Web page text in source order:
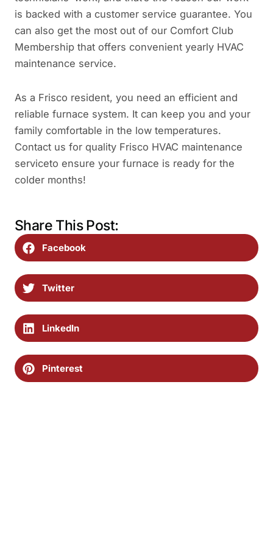
is backed with a customer service guarantee. You
can also get the most out of our Comfort Club
Membership that offers convenient yearly HVAC
maintenance service.
As a Frisco resident, you need an efficient and
reliable furnace system. It can keep you and your
family comfortable in the low temperatures.
Contact us for quality Frisco HVAC maintenance
serviceto ensure your furnace is ready for the
colder months!
Share This Post:
Facebook
Twitter
LinkedIn
Pinterest